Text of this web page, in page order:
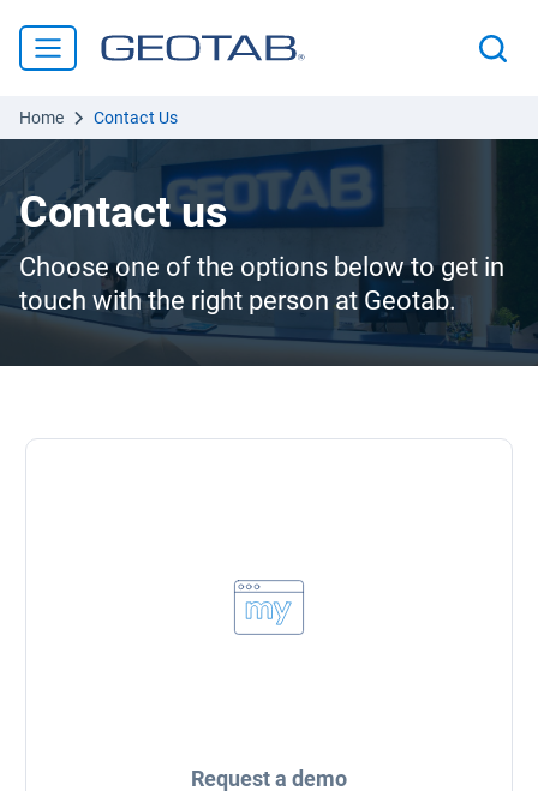
Home Contact Us
Contact us
Choose one of the options below to get in
touch with the right person at Geotab.
Request a demo